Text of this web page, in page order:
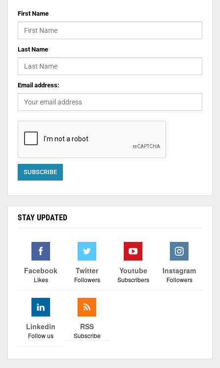
First Name
Last Name
Email address:
STAY UPDATED
Facebook
Likes
Twitter
Followers
Youtube
Subscribers
Instagram
Followers
Linkedin
Follow us
RSS
Subscribe